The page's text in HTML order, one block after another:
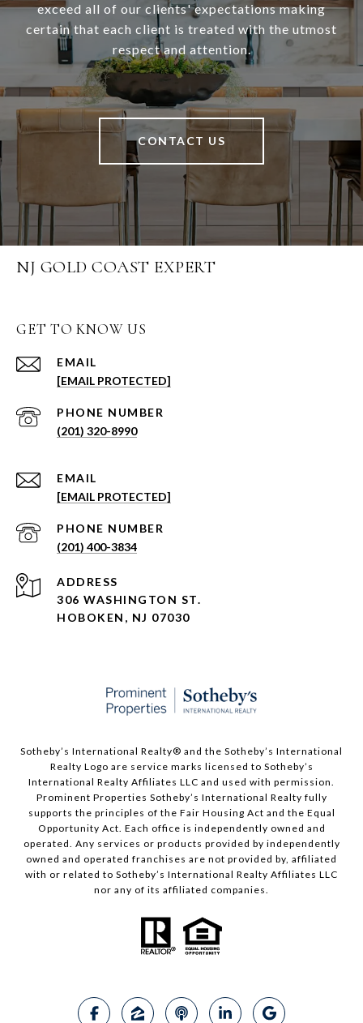
exceed all of our clients' expectations making
certain that each client is treated with the utmost
respect and attention.
CONTACT US
NJ GOLD COAST EXPERT
GET TO KNOW US
EMAIL
[EMAIL PROTECTED]
PHONE NUMBER
(201) 320-8990
EMAIL
[EMAIL PROTECTED]
PHONE NUMBER
(201) 400-3834
ADDRESS
306 WASHINGTON ST.
HOBOKEN, NJ 07030
Sotheby’s International Realty®️ and the Sotheby’s International
Realty Logo are service marks licensed to Sotheby’s
International Realty Affiliates LLC and used with permission.
Prominent Properties Sotheby’s International Realty fully
supports the principles of the Fair Housing Act and the Equal
Opportunity Act. Each office is independently owned and
operated. Any services or products provided by independently
owned and operated franchises are not provided by, affiliated
with or related to Sotheby’s International Realty Affiliates LLC
nor any of its affiliated companies.